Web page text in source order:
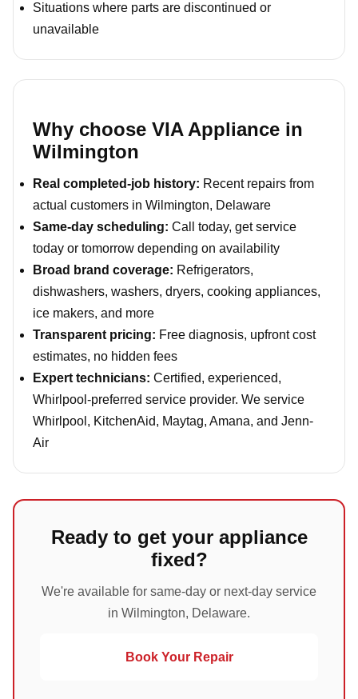
Situations where parts are discontinued or
unavailable
Why choose VIA Appliance in
Wilmington
Real completed-job history: Recent repairs from
actual customers in Wilmington, Delaware
Same-day scheduling: Call today, get service
today or tomorrow depending on availability
Broad brand coverage: Refrigerators,
dishwashers, washers, dryers, cooking appliances,
ice makers, and more
Transparent pricing: Free diagnosis, upfront cost
estimates, no hidden fees
Expert technicians: Certified, experienced,
Whirlpool-preferred service provider. We service
Whirlpool, KitchenAid, Maytag, Amana, and Jenn-
Air
Ready to get your appliance
fixed?
We're available for same-day or next-day service
in Wilmington, Delaware.
Book Your Repair